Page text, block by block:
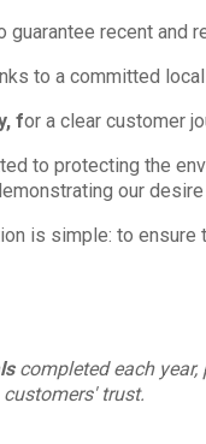
guarantee recent and
to a committed
for a clear customer
to protecting the
our
is simple: to
completed each year,
customers' trust.